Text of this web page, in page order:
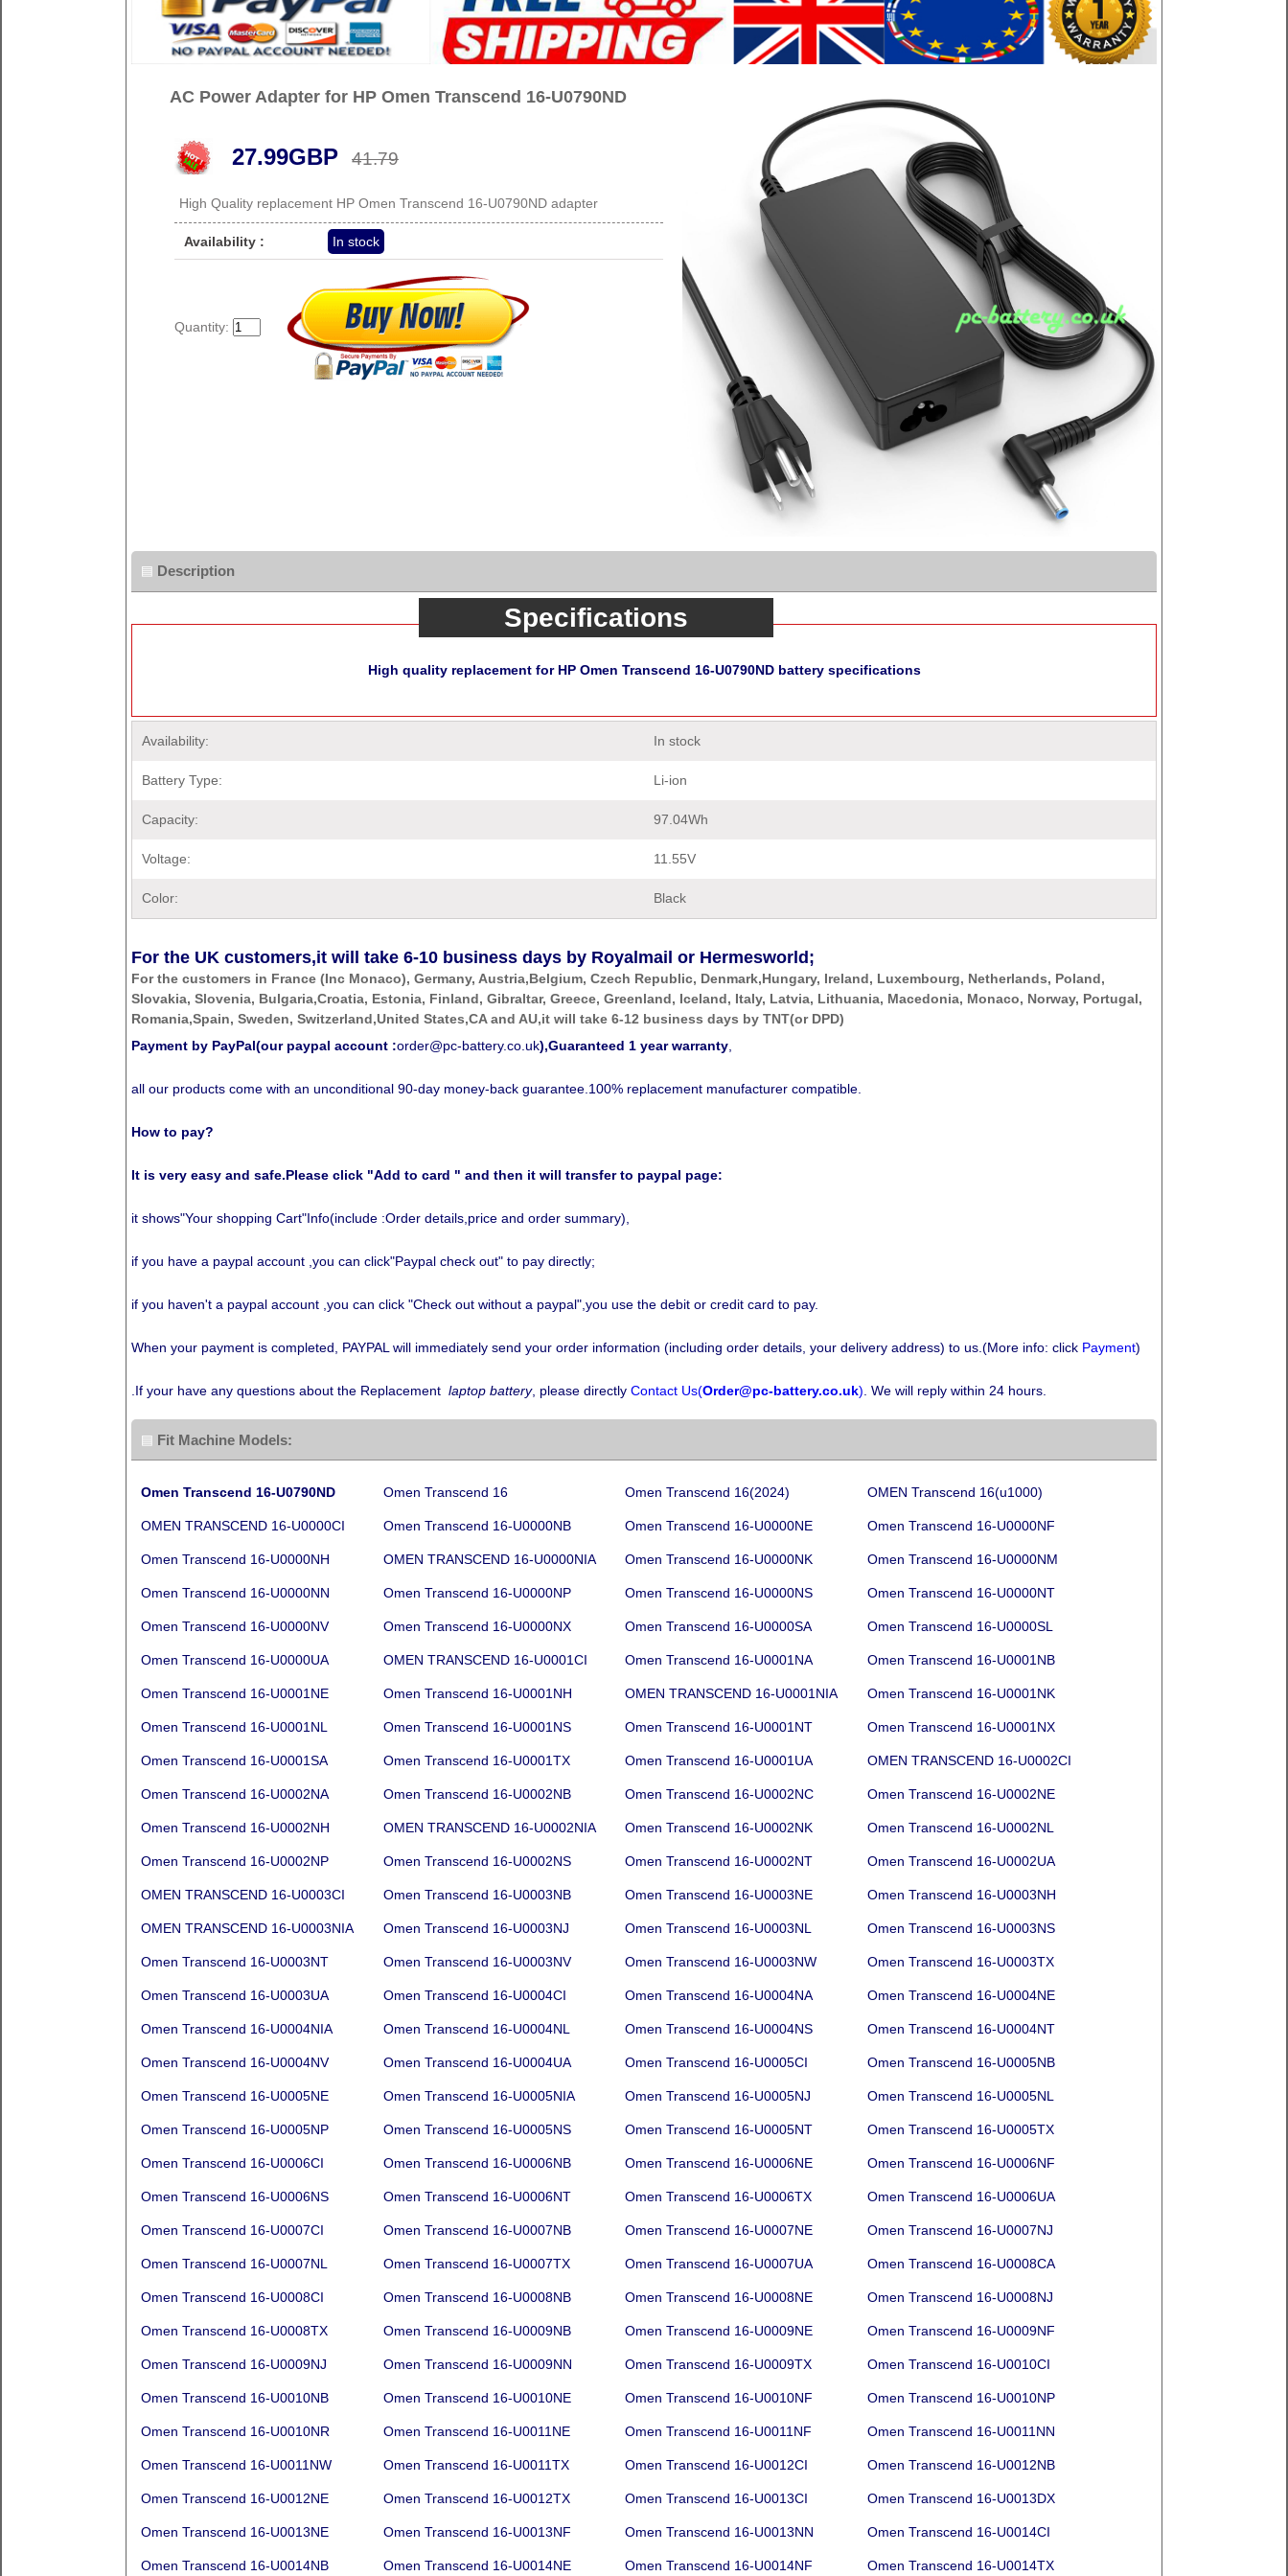
AC Power Adapter for HP Omen Transcend 16-U0790ND
27.99GBP 41.79
High Quality replacement HP Omen Transcend 16-U0790ND adapter
Availability : In stock
Quantity:
Description
Specifications
High quality replacement for HP Omen Transcend 16-U0790ND battery specifications
Availability: In stock
Battery Type: Li-ion
Capacity: 97.04Wh
Voltage: 11.55V
Color: Black
For the UK customers,it will take 6-10 business days by Royalmail or Hermesworld;
For the customers in France (Inc Monaco), Germany, Austria,Belgium, Czech Republic, Denmark,Hungary, Ireland, Luxembourg, Netherlands, Poland,
Slovakia, Slovenia, Bulgaria,Croatia, Estonia, Finland, Gibraltar, Greece, Greenland, Iceland, Italy, Latvia, Lithuania, Macedonia, Monaco, Norway, Portugal,
Romania,Spain, Sweden, Switzerland,United States,CA and AU,it will take 6-12 business days by TNT(or DPD)
Payment by PayPal(our paypal account :order@pc-battery.co.uk),Guaranteed 1 year warranty
all our products come with an unconditional 90-day money-back guarantee.100% replacement manufacturer compatible.
How to pay?
It is very easy and safe.Please click "Add to card " and then it will transfer to paypal page:
it shows"Your shopping Cart"Info(include :Order details,price and order summary),
if you have a paypal account ,you can click"Paypal check out" to pay directly;
if you haven't a paypal account ,you can click "Check out without a paypal",you use the debit or credit card to pay.
When your payment is completed, PAYPAL will immediately send your order information (including order details, your delivery address) to us.(More info: click Payment)
.If your have any questions about the Replacement laptop battery, please directly Contact Us(Order@pc-battery.co.uk) . We will reply within 24 hours.
Fit Machine Models:
Omen Transcend 16-U0790ND Omen Transcend 16 Omen Transcend 16(2024) OMEN Transcend 16(u1000)
OMEN TRANSCEND 16-U0000CI Omen Transcend 16-U0000NB Omen Transcend 16-U0000NE Omen Transcend 16-U0000NF
Omen Transcend 16-U0000NH OMEN TRANSCEND 16-U0000NIA Omen Transcend 16-U0000NK Omen Transcend 16-U0000NM
Omen Transcend 16-U0000NN Omen Transcend 16-U0000NP Omen Transcend 16-U0000NS Omen Transcend 16-U0000NT
Omen Transcend 16-U0000NV Omen Transcend 16-U0000NX Omen Transcend 16-U0000SA Omen Transcend 16-U0000SL
Omen Transcend 16-U0000UA OMEN TRANSCEND 16-U0001CI Omen Transcend 16-U0001NA Omen Transcend 16-U0001NB
Omen Transcend 16-U0001NE Omen Transcend 16-U0001NH OMEN TRANSCEND 16-U0001NIA Omen Transcend 16-U0001NK
Omen Transcend 16-U0001NL Omen Transcend 16-U0001NS Omen Transcend 16-U0001NT Omen Transcend 16-U0001NX
Omen Transcend 16-U0001SA Omen Transcend 16-U0001TX Omen Transcend 16-U0001UA OMEN TRANSCEND 16-U0002CI
Omen Transcend 16-U0002NA Omen Transcend 16-U0002NB Omen Transcend 16-U0002NC Omen Transcend 16-U0002NE
Omen Transcend 16-U0002NH OMEN TRANSCEND 16-U0002NIA Omen Transcend 16-U0002NK Omen Transcend 16-U0002NL
Omen Transcend 16-U0002NP Omen Transcend 16-U0002NS Omen Transcend 16-U0002NT Omen Transcend 16-U0002UA
OMEN TRANSCEND 16-U0003CI Omen Transcend 16-U0003NB Omen Transcend 16-U0003NE Omen Transcend 16-U0003NH
OMEN TRANSCEND 16-U0003NIA Omen Transcend 16-U0003NJ Omen Transcend 16-U0003NL Omen Transcend 16-U0003NS
Omen Transcend 16-U0003NT Omen Transcend 16-U0003NV Omen Transcend 16-U0003NW Omen Transcend 16-U0003TX
Omen Transcend 16-U0003UA Omen Transcend 16-U0004CI Omen Transcend 16-U0004NA Omen Transcend 16-U0004NE
Omen Transcend 16-U0004NIA Omen Transcend 16-U0004NL Omen Transcend 16-U0004NS Omen Transcend 16-U0004NT
Omen Transcend 16-U0004NV Omen Transcend 16-U0004UA Omen Transcend 16-U0005CI Omen Transcend 16-U0005NB
Omen Transcend 16-U0005NE Omen Transcend 16-U0005NIA Omen Transcend 16-U0005NJ Omen Transcend 16-U0005NL
Omen Transcend 16-U0005NP Omen Transcend 16-U0005NS Omen Transcend 16-U0005NT Omen Transcend 16-U0005TX
Omen Transcend 16-U0006CI Omen Transcend 16-U0006NB Omen Transcend 16-U0006NE Omen Transcend 16-U0006NF
Omen Transcend 16-U0006NS Omen Transcend 16-U0006NT Omen Transcend 16-U0006TX Omen Transcend 16-U0006UA
Omen Transcend 16-U0007CI Omen Transcend 16-U0007NB Omen Transcend 16-U0007NE Omen Transcend 16-U0007NJ
Omen Transcend 16-U0007NL Omen Transcend 16-U0007TX Omen Transcend 16-U0007UA Omen Transcend 16-U0008CA
Omen Transcend 16-U0008CI Omen Transcend 16-U0008NB Omen Transcend 16-U0008NE Omen Transcend 16-U0008NJ
Omen Transcend 16-U0008TX Omen Transcend 16-U0009NB Omen Transcend 16-U0009NE Omen Transcend 16-U0009NF
Omen Transcend 16-U0009NJ Omen Transcend 16-U0009NN Omen Transcend 16-U0009TX Omen Transcend 16-U0010CI
Omen Transcend 16-U0010NB Omen Transcend 16-U0010NE Omen Transcend 16-U0010NF Omen Transcend 16-U0010NP
Omen Transcend 16-U0010NR Omen Transcend 16-U0011NE Omen Transcend 16-U0011NF Omen Transcend 16-U0011NN
Omen Transcend 16-U0011NW Omen Transcend 16-U0011TX Omen Transcend 16-U0012CI Omen Transcend 16-U0012NB
Omen Transcend 16-U0012NE Omen Transcend 16-U0012TX Omen Transcend 16-U0013CI Omen Transcend 16-U0013DX
Omen Transcend 16-U0013NE Omen Transcend 16-U0013NF Omen Transcend 16-U0013NN Omen Transcend 16-U0014CI
Omen Transcend 16-U0014NB Omen Transcend 16-U0014NE Omen Transcend 16-U0014NF Omen Transcend 16-U0014TX